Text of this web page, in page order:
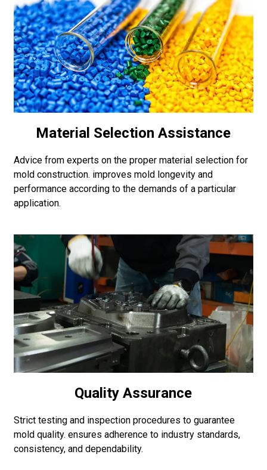
Material Selection Assistance
Advice from experts on the proper material selection for
mold construction. improves mold longevity and
performance according to the demands of a particular
application.
Quality Assurance
Strict testing and inspection procedures to guarantee
mold quality. ensures adherence to industry standards,
consistency, and dependability.